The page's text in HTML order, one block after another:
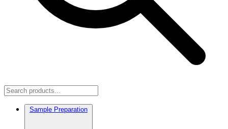
Sample Preparation